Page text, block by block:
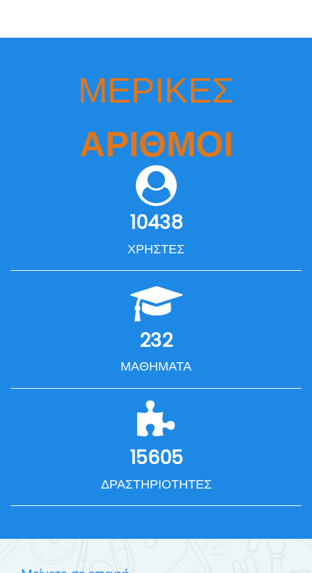
ΜΕΡΙΚΈΣ
ΑΡΙΘΜΟΊ
10438
ΧΡΉΣΤΕΣ
232
ΜΑΘΉΜΑΤΑ
15605
ΔΡΑΣΤΗΡΙΌΤΗΤΕΣ